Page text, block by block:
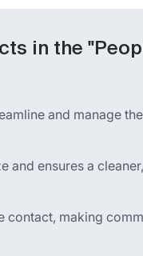
in the
and manage
and ensures a
contact, making